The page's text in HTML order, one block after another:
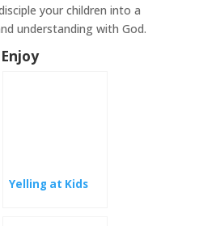
your children into a
understanding with God.
Yelling at Kids